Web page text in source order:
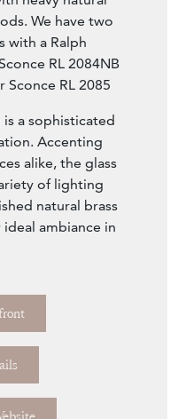
a project. Brand
off of the UK
from Visual
light is retailed at
heavy natural
We have two
a Ralph
RL 2084NB
Sconce RL 2085
is a sophisticated
Accenting
of lighting
natural brass
ambiance in